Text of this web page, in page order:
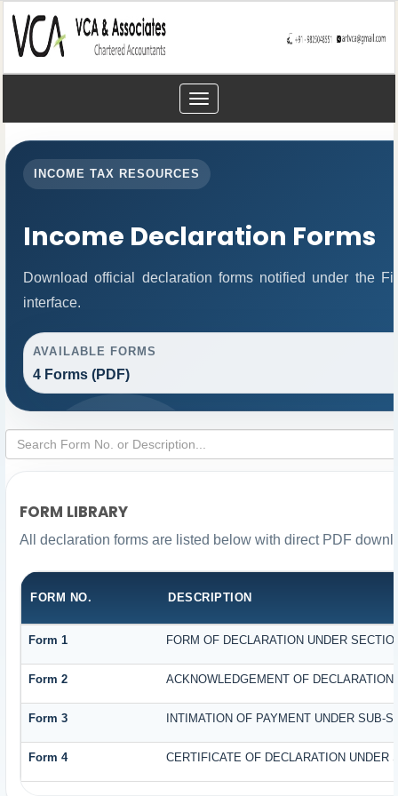
Toggle
navigation
INCOME TAX RESOURCES
Income Declaration Forms
Download official declaration forms notified under the
interface.
AVAILABLE FORMS
4 Forms (PDF)
FORM LIBRARY
All declaration forms are listed below with direct PDF
FORM NO. DESCRIPTION
Form 1 FORM OF DECLARATION UNDER
Form 2 ACKNOWLEDGEMENT OF
Form 3 INTIMATION OF PAYMENT UNDER SUB-
Form 4 CERTIFICATE OF DECLARATION UNDER